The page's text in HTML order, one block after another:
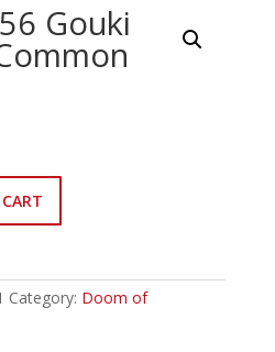
Gouki
Category: Doom of